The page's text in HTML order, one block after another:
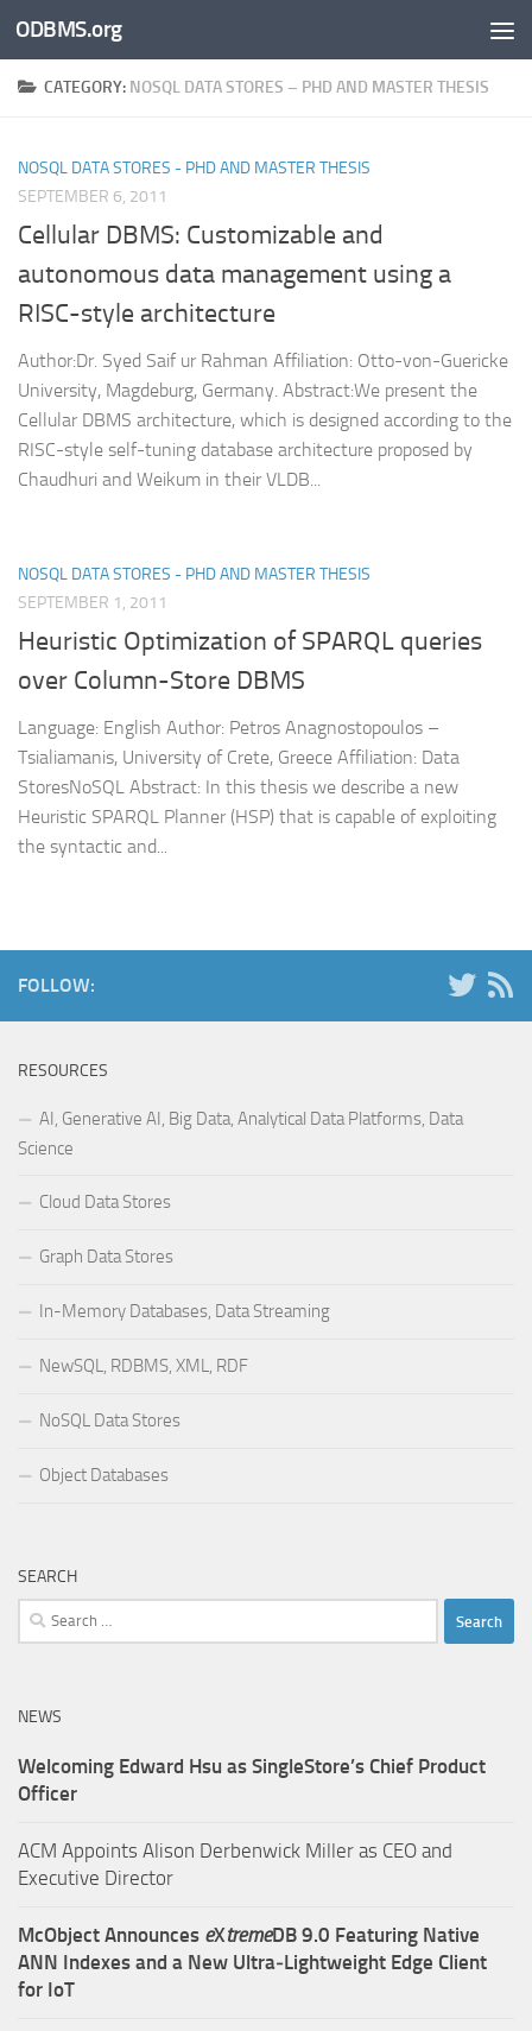
Skip to content
ODBMS.org
CATEGORY: NOSQL DATA STORES – PHD AND MASTER THESIS
NOSQL DATA STORES - PHD AND MASTER THESIS
SEPTEMBER 6, 2011
Cellular DBMS: Customizable and
autonomous data management using a
RISC-style architecture
Author:Dr. Syed Saif ur Rahman Affiliation: Otto-von-Guericke
University, Magdeburg, Germany. Abstract:We present the
Cellular DBMS architecture, which is designed according to the
RISC-style self-tuning database architecture proposed by
Chaudhuri and Weikum in their VLDB...
NOSQL DATA STORES - PHD AND MASTER THESIS
SEPTEMBER 1, 2011
Heuristic Optimization of SPARQL queries
over Column-Store DBMS
Language: English Author: Petros Anagnostopoulos –
Tsialiamanis, University of Crete, Greece Affiliation: Data
StoresNoSQL Abstract: In this thesis we describe a new
Heuristic SPARQL Planner (HSP) that is capable of exploiting
the syntactic and...
FOLLOW:
RESOURCES
AI, Generative AI, Big Data, Analytical Data Platforms, Data
Science
Cloud Data Stores
Graph Data Stores
In-Memory Databases, Data Streaming
NewSQL, RDBMS, XML, RDF
NoSQL Data Stores
Object Databases
SEARCH
Search
for:
NEWS
Welcoming Edward Hsu as SingleStore’s Chief Product
Officer
ACM Appoints Alison Derbenwick Miller as CEO and
Executive Director
McObject Announces eXtremeDB 9.0 Featuring Native
ANN Indexes and a New Ultra‑Lightweight Edge Client
for IoT